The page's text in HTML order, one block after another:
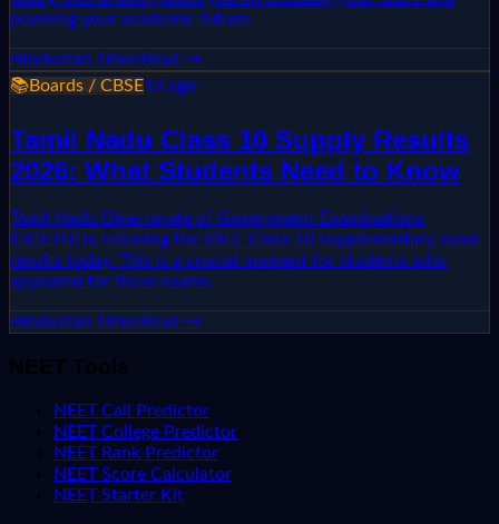
planning your academic future.
Hindustan TimesRead →
📚Boards / CBSE1d ago
Tamil Nadu Class 10 Supply Results
2026: What Students Need to Know
Tamil Nadu Directorate of Government Examinations
(DGETN) is releasing the SSLC Class 10 supplementary exam
results today. This is a crucial moment for students who
appeared for these exams.
Hindustan TimesRead →
NEET Tools
NEET Call Predictor
NEET College Predictor
NEET Rank Predictor
NEET Score Calculator
NEET Starter Kit